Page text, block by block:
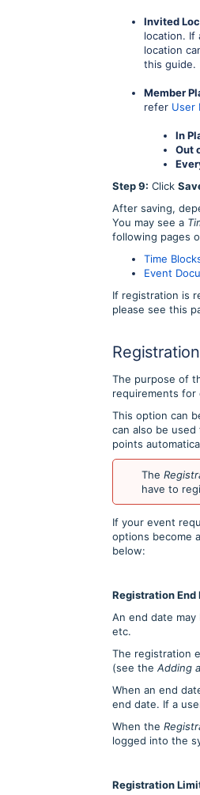
Invited
location. If
location
this guide.
Member
refer User
In
Out
Step 9: Click
After saving,
You may see a
following pages
Time
Event
If registration is
please see this
The purpose of
requirements
This option can
can also be
points
The
have to
If your event
options become
below:
Registration End
An end date
etc.
The registration
(see the Adding
When an end
end date. If a
When the
logged into the
Registration